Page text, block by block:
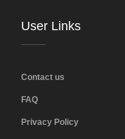
User Links
Contact us
FAQ
Privacy Policy